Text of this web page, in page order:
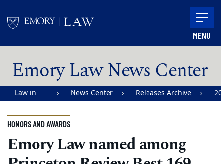
MENU
Emory Law News Center
Law in
Emory
University
School of
News Center Releases Archive
HONORS AND AWARDS
Emory Law named among